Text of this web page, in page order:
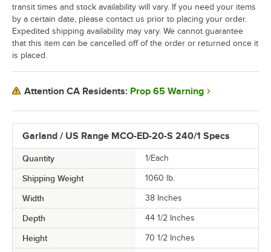
Garland / US Range MCO-ED-20-S 240/1 Specs
Quantity 1/Each
Shipping Weight 1060 lb.
Width 38 Inches
Depth 44 1/2 Inches
Height 70 1/2 Inches
transit times and stock availability will vary. If you need your items
by a certain date, please contact us prior to placing your order.
Expedited shipping availability may vary. We cannot guarantee
that this item can be cancelled off of the order or returned once it
is placed.
Attention CA Residents: Prop 65 Warning